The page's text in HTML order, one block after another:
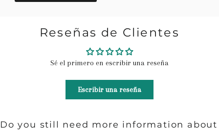
Reseñas de Clientes
Sé el primero en escribir una reseña
Escribir una reseña
Do you still need more information about